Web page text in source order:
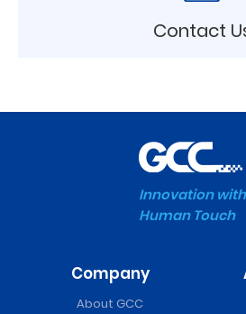
Contact
Innovation
Human Touch
Company
About GCC